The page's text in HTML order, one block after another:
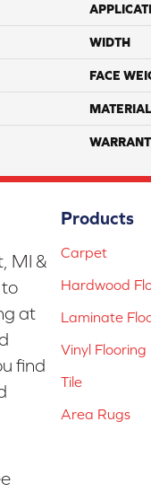
WIDTH
FACE
MATERIAL
MI &
to
at
find
Products
Carpet
Hardwood
Laminate
Vinyl Flooring
Tile
Area Rugs